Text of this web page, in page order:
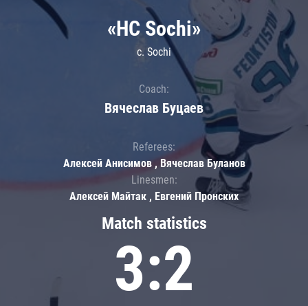
Match statistics
3:2
«HC Sochi»
c. Sochi
Coach:
Вячеслав Буцаев
Referees:
Алексей Анисимов , Вячеслав Буланов
Linesmen:
Алексей Майтак , Евгений Пронских